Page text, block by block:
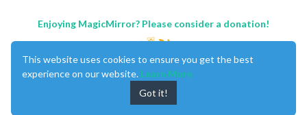
Enjoying MagicMirror? Please consider a donation!
This website uses cookies to ensure you get the best
experience on our website. Learn More
Got it!